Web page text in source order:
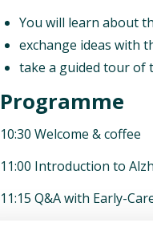
You will learn about
exchange ideas with
take a guided tour of
Programme
10:30 Welcome & coffee
11:00 Introduction to
11:15 Q&A with Early-